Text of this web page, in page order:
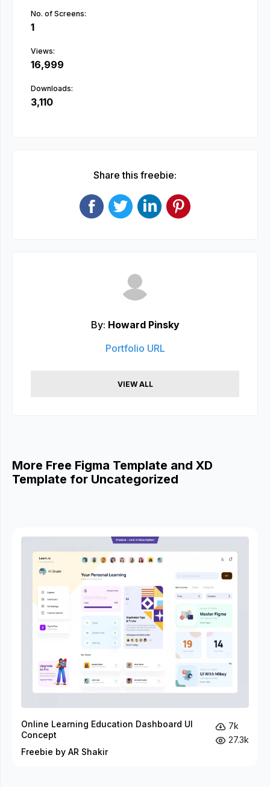
No. of Screens:
1
Views:
16,999
Downloads:
3,110
Share this freebie:
By: Howard Pinsky
Portfolio URL
VIEW ALL
More Free Figma Template and XD
Template for Uncategorized
Online Learning Education Dashboard UI
Concept
Freebie by AR Shakir
7k
27.3k